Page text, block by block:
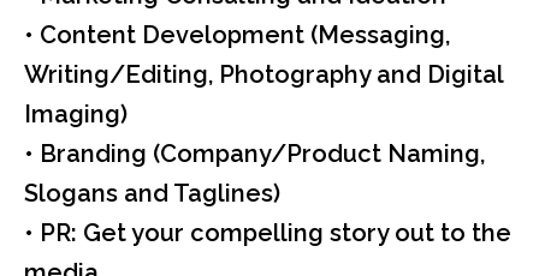
• Content Development (Messaging,
Writing/Editing, Photography and Digital
Imaging)
• Branding (Company/Product Naming,
Slogans and Taglines)
• PR: Get your compelling story out to the